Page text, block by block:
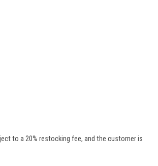
to a 20% restocking fee, and the customer is